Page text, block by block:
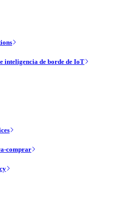
inteligencia de borde de IoT
comprar